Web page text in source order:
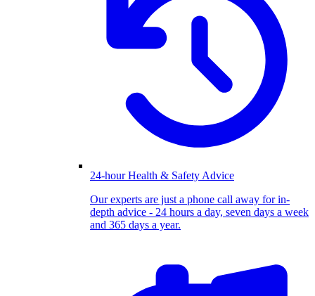
24-hour Health & Safety Advice
Our experts are just a phone call away for in-
depth advice - 24 hours a day, seven days a week
and 365 days a year.